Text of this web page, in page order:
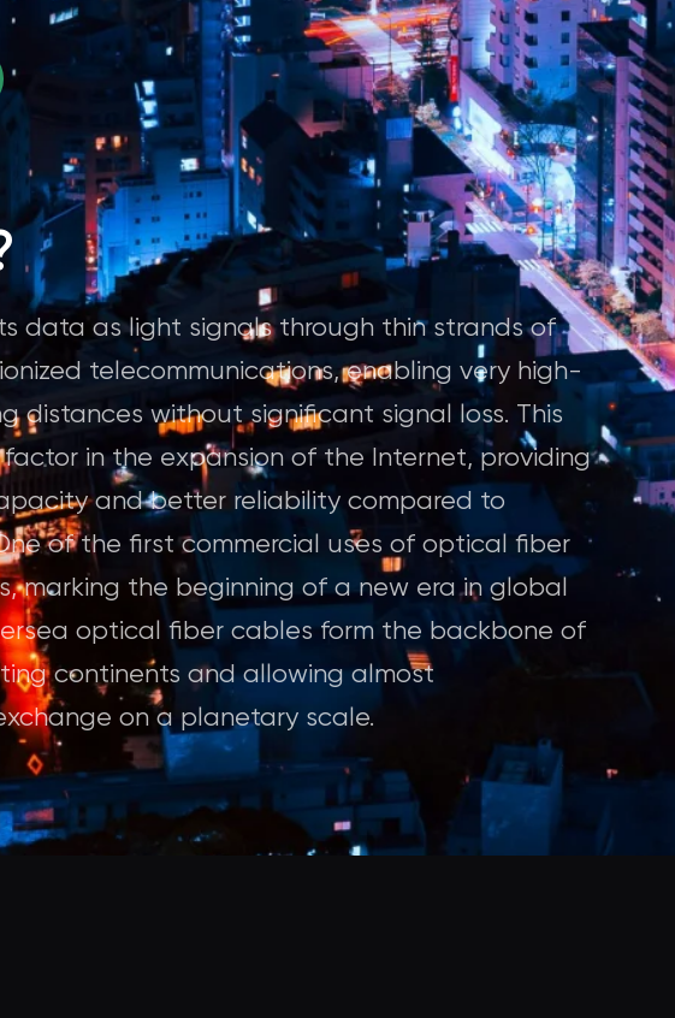
data as light signals through thin strands of
telecommunications, enabling very high-
distances without significant signal loss. This
in the expansion of the Internet, providing
and better reliability compared to
of the first commercial uses of optical fiber
marking the beginning of a new era in global
optical fiber cables form the backbone of
continents and allowing almost
on a planetary scale.